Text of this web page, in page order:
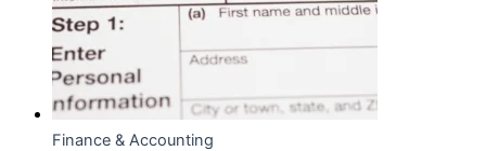
Finance & Accounting